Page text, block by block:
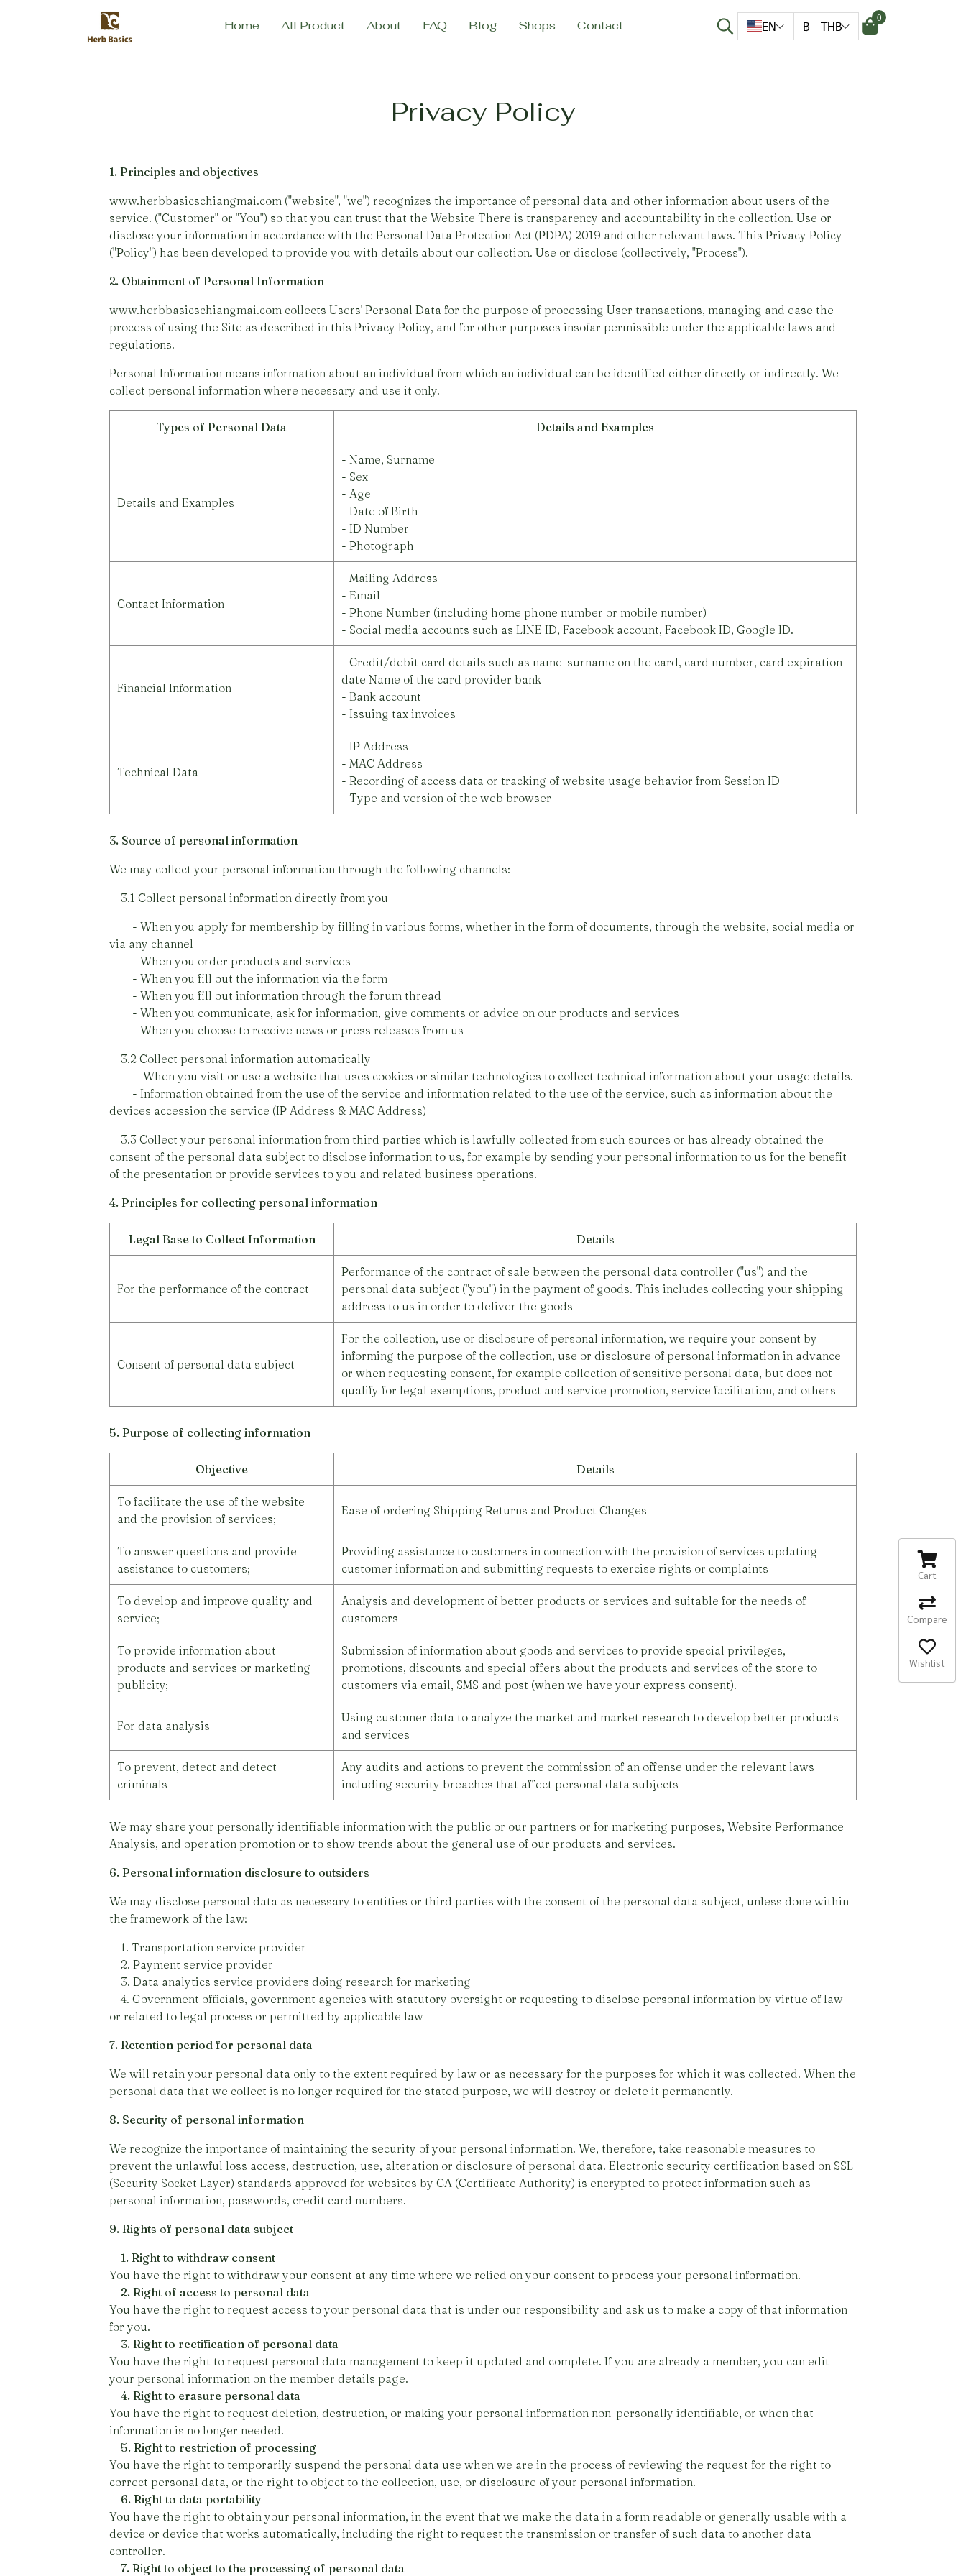
Home All Product About FAQ Blog Shops Contact EN ฿ - THB
0
Privacy Policy
1. Principles and objectives
www.herbbasicschiangmai.com ("website", "we") recognizes the importance of personal data and other information about users of the
service. ("Customer" or "You") so that you can trust that the Website There is transparency and accountability in the collection. Use or
disclose your information in accordance with the Personal Data Protection Act (PDPA) 2019 and other relevant laws. This Privacy Policy
("Policy") has been developed to provide you with details about our collection. Use or disclose (collectively, "Process").
2. Obtainment of Personal Information
www.herbbasicschiangmai.com collects Users' Personal Data for the purpose of processing User transactions, managing and ease the
process of using the Site as described in this Privacy Policy, and for other purposes insofar permissible under the applicable laws and
regulations.
Personal Information means information about an individual from which an individual can be identified either directly or indirectly. We
collect personal information where necessary and use it only.
Types of Personal Data Details and Examples
Details and Examples
- Name, Surname
- Sex
- Age
- Date of Birth
- ID Number
- Photograph
Contact Information
- Mailing Address
- Email
- Phone Number (including home phone number or mobile number)
- Social media accounts such as LINE ID, Facebook account, Facebook ID, Google ID.
Financial Information
- Credit/debit card details such as name-surname on the card, card number, card expiration
date Name of the card provider bank
- Bank account
- Issuing tax invoices
Technical Data
- IP Address
- MAC Address
- Recording of access data or tracking of website usage behavior from Session ID
- Type and version of the web browser
3. Source of personal information
We may collect your personal information through the following channels:
3.1 Collect personal information directly from you
- When you apply for membership by filling in various forms, whether in the form of documents, through the website, social media or
via any channel
- When you order products and services
- When you fill out the information via the form
- When you fill out information through the forum thread
- When you communicate, ask for information, give comments or advice on our products and services
- When you choose to receive news or press releases from us
3.2 Collect personal information automatically
- When you visit or use a website that uses cookies or similar technologies to collect technical information about your usage details.
- Information obtained from the use of the service and information related to the use of the service, such as information about the
devices accession the service (IP Address & MAC Address)
3.3 Collect your personal information from third parties which is lawfully collected from such sources or has already obtained the
consent of the personal data subject to disclose information to us, for example by sending your personal information to us for the benefit
of the presentation or provide services to you and related business operations.
4. Principles for collecting personal information
Legal Base to Collect Information Details
For the performance of the contract
Performance of the contract of sale between the personal data controller ("us") and the
personal data subject ("you") in the payment of goods. This includes collecting your shipping
address to us in order to deliver the goods
Consent of personal data subject
For the collection, use or disclosure of personal information, we require your consent by
informing the purpose of the collection, use or disclosure of personal information in advance
or when requesting consent, for example collection of sensitive personal data, but does not
qualify for legal exemptions, product and service promotion, service facilitation, and others
5. Purpose of collecting information
Objective Details
To facilitate the use of the website
and the provision of services;
Ease of ordering Shipping Returns and Product Changes
To answer questions and provide
assistance to customers;
Providing assistance to customers in connection with the provision of services updating
customer information and submitting requests to exercise rights or complaints
To develop and improve quality and
service;
Analysis and development of better products or services and suitable for the needs of
customers
To provide information about
products and services or marketing
publicity;
Submission of information about goods and services to provide special privileges,
promotions, discounts and special offers about the products and services of the store to
customers via email, SMS and post (when we have your express consent).
For data analysis
Using customer data to analyze the market and market research to develop better products
and services
To prevent, detect and detect
criminals
Any audits and actions to prevent the commission of an offense under the relevant laws
including security breaches that affect personal data subjects
We may share your personally identifiable information with the public or our partners or for marketing purposes, Website Performance
Analysis, and operation promotion or to show trends about the general use of our products and services.
6. Personal information disclosure to outsiders
We may disclose personal data as necessary to entities or third parties with the consent of the personal data subject, unless done within
the framework of the law:
1. Transportation service provider
2. Payment service provider
3. Data analytics service providers doing research for marketing
4. Government officials, government agencies with statutory oversight or requesting to disclose personal information by virtue of law
or related to legal process or permitted by applicable law
7. Retention period for personal data
We will retain your personal data only to the extent required by law or as necessary for the purposes for which it was collected. When the
personal data that we collect is no longer required for the stated purpose, we will destroy or delete it permanently.
8. Security of personal information
We recognize the importance of maintaining the security of your personal information. We, therefore, take reasonable measures to
prevent the unlawful loss access, destruction, use, alteration or disclosure of personal data. Electronic security certification based on SSL
(Security Socket Layer) standards approved for websites by CA (Certificate Authority) is encrypted to protect information such as
personal information, passwords, credit card numbers.
9. Rights of personal data subject
1. Right to withdraw consent
You have the right to withdraw your consent at any time where we relied on your consent to process your personal information.
2. Right of access to personal data
You have the right to request access to your personal data that is under our responsibility and ask us to make a copy of that information
for you.
3. Right to rectification of personal data
You have the right to request personal data management to keep it updated and complete. If you are already a member, you can edit
your personal information on the member details page.
4. Right to erasure personal data
You have the right to request deletion, destruction, or making your personal information non-personally identifiable, or when that
information is no longer needed.
5. Right to restriction of processing
You have the right to temporarily suspend the personal data use when we are in the process of reviewing the request for the right to
correct personal data, or the right to object to the collection, use, or disclosure of your personal information.
6. Right to data portability
You have the right to obtain your personal information, in the event that we make the data in a form readable or generally usable with a
device or device that works automatically, including the right to request the transmission or transfer of such data to another data
controller.
7. Right to object to the processing of personal data
Cart
Compare
Wishlist